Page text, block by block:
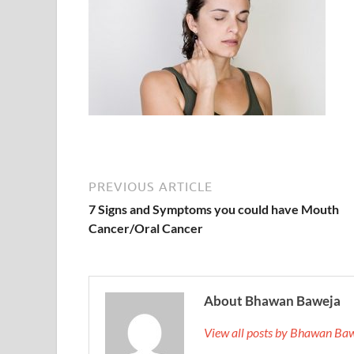
PREVIOUS ARTICLE
7 Signs and Symptoms you could have Mouth
Cancer/Oral Cancer
About Bhawan Baweja
View all posts by Bhawan